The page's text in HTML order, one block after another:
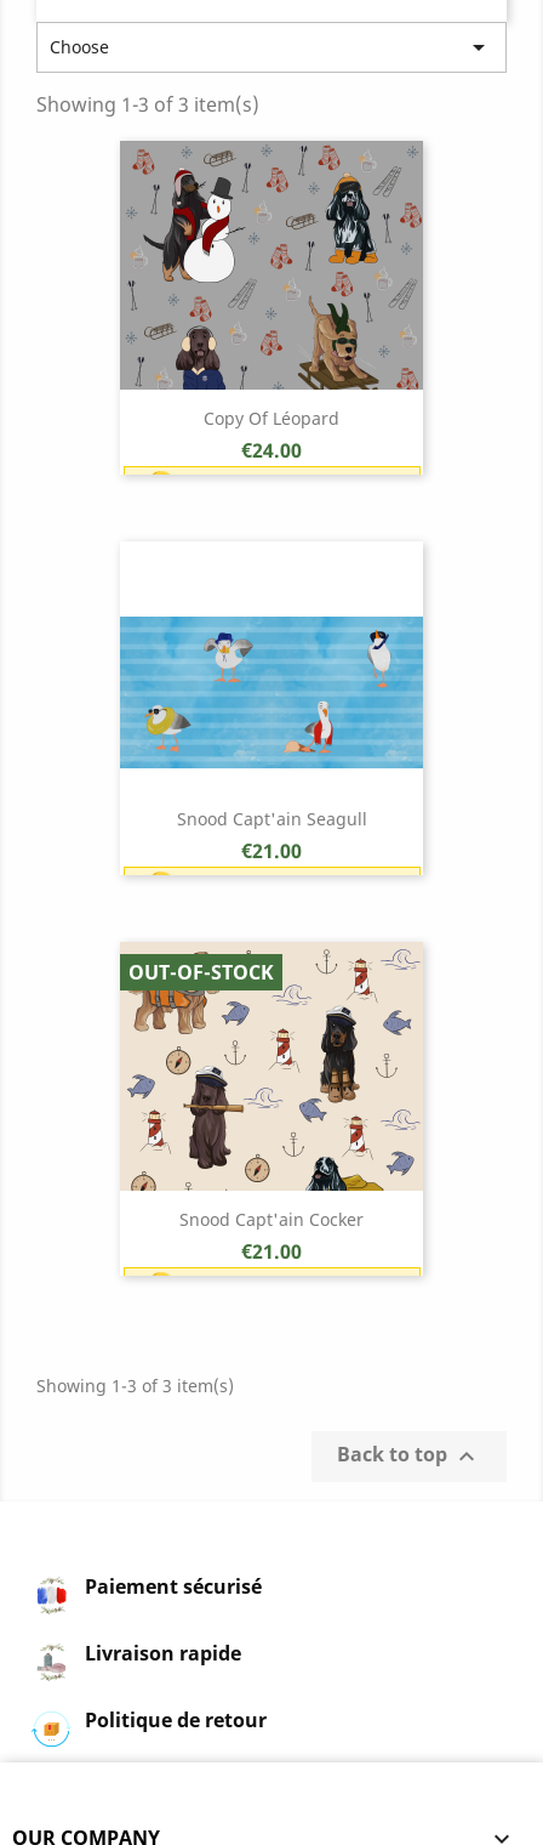
Choose 
Showing 1-3 of 3 item(s)
Copy Of Léopard
Price
€24.00
Earn 1 point each €1.00 (24
Snood Capt'ain Seagull
Price
€21.00
Earn 1 point each €1.00 (21
Snood Capt'ain Cocker
Price
€21.00
Earn 1 point each €1.00 (21
OUT-OF-STOCK
Showing 1-3 of 3 item(s)
Back to top 
Paiement sécurisé
Livraison rapide
Politique de retour
OUR COMPANY 